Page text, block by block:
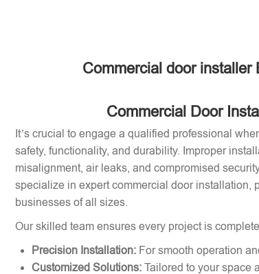
Commercial door installer
Commercial Door
It’s crucial to engage a qualified professional
safety, functionality, and durability. Improper
misalignment, air leaks, and compromised
specialize in expert commercial door installation,
businesses of all sizes.
Our skilled team ensures every project is
Precision Installation: For smooth operation
Customized Solutions: Tailored to your space